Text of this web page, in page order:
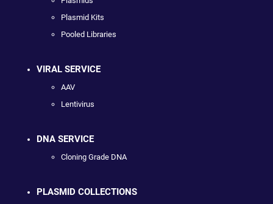
Plasmid Kits
Pooled Libraries
VIRAL SERVICE
AAV
Lentivirus
DNA SERVICE
Cloning Grade DNA
PLASMID COLLECTIONS